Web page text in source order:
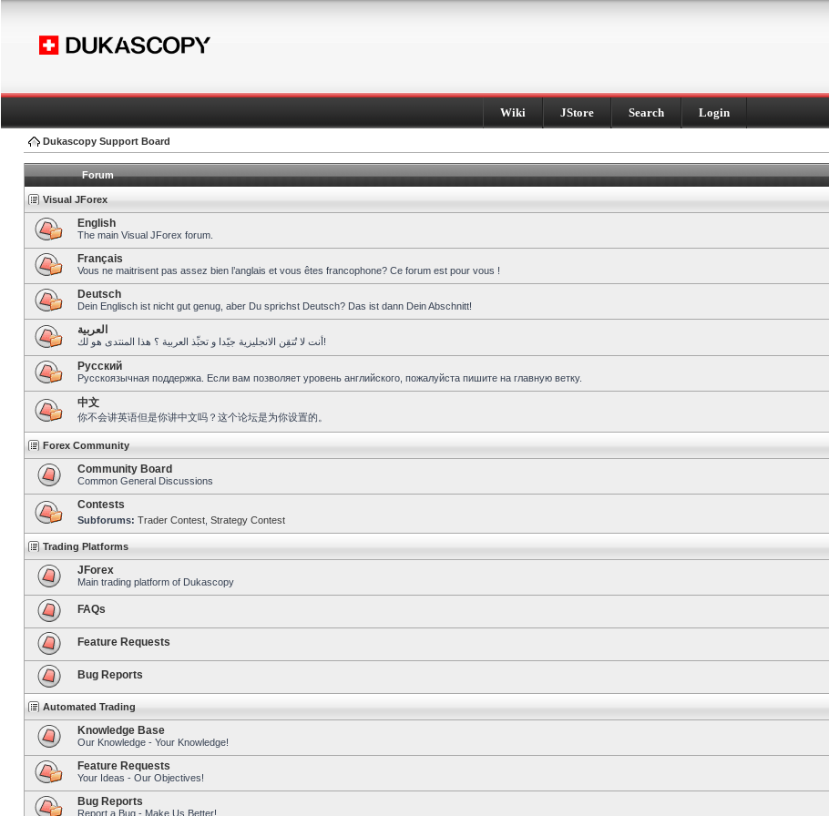
Wiki JStore Search Login
Dukascopy Support Board
Forum
Visual JForex
English
The main Visual JForex forum.
Français
Vous ne maitrisent pas assez bien l’anglais et vous êtes francophone? Ce forum est pour vous !
Deutsch
Dein Englisch ist nicht gut genug, aber Du sprichst Deutsch? Das ist dann Dein Abschnitt!
العربية
أنت لا تُتقِن الانجليزية جيّدا و تحبِّذ العربية ؟ هذا المنتدى هو لك!
Pусский
Русскоязычная поддержка. Если вам позволяет уровень английского, пожалуйста пишите на главную ветку.
中文
你不会讲英语但是你讲中文吗？这个论坛是为你设置的。
Forex Community
Community Board
Common General Discussions
Contests
Subforums: Trader Contest Strategy Contest
Trading Platforms
JForex
Main trading platform of Dukascopy
FAQs
Feature Requests
Bug Reports
Automated Trading
Knowledge Base
Our Knowledge - Your Knowledge!
Feature Requests
Your Ideas - Our Objectives!
Bug Reports
Report a Bug - Make Us Better!